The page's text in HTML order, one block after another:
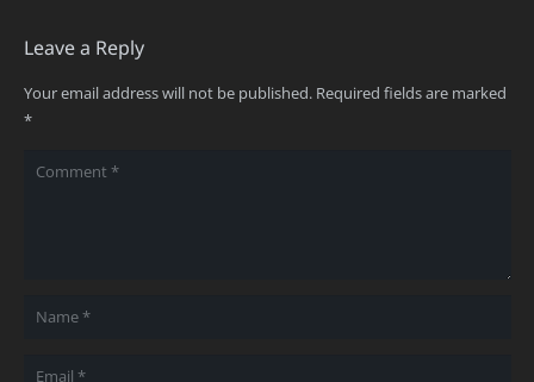
Leave a Reply
Your email address will not be published. Required fields are marked
*